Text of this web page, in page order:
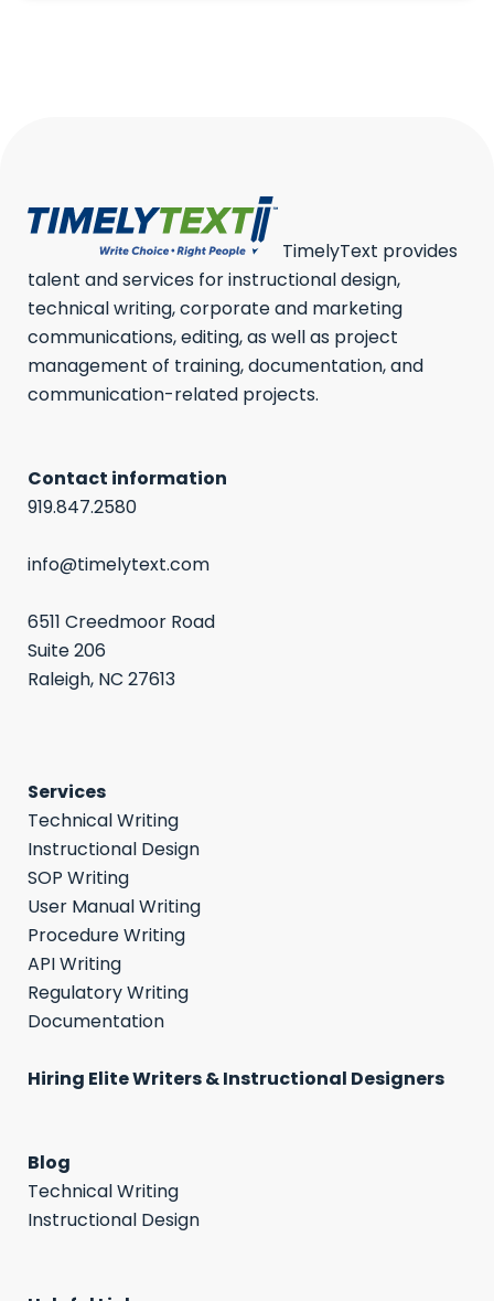
TimelyText provides
talent and services for instructional design,
technical writing, corporate and marketing
communications, editing, as well as project
management of training, documentation, and
communication-related projects.
Contact information
919.847.2580
info@timelytext.com
6511 Creedmoor Road
Suite 206
Raleigh, NC 27613
Services
Technical Writing
Instructional Design
SOP Writing
User Manual Writing
Procedure Writing
API Writing
Regulatory Writing
Documentation
Hiring Elite Writers & Instructional Designers
Blog
Technical Writing
Instructional Design